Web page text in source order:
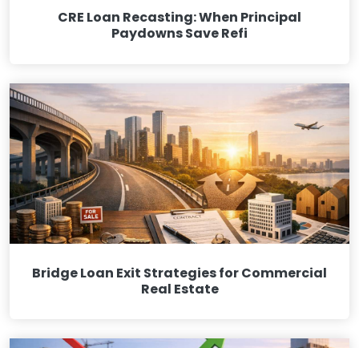
CRE Loan Recasting: When Principal
Paydowns Save Refi
Bridge Loan Exit Strategies for Commercial
Real Estate